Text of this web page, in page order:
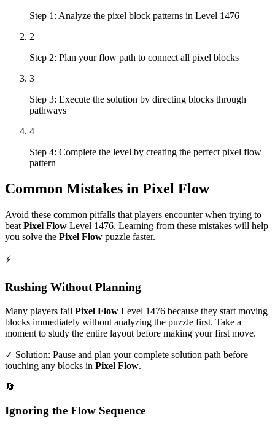
Step 1: Analyze the pixel block patterns in Level 1476
2
Step 2: Plan your flow path to connect all pixel blocks
3
Step 3: Execute the solution by directing blocks through
pathways
4
Step 4: Complete the level by creating the perfect pixel flow
pattern
Common Mistakes in Pixel Flow
Avoid these common pitfalls that players encounter when trying to
beat Pixel Flow Level 1476. Learning from these mistakes will help
you solve the Pixel Flow puzzle faster.
⚡
Rushing Without Planning
Many players fail Pixel Flow Level 1476 because they start moving
blocks immediately without analyzing the puzzle first. Take a
moment to study the entire layout before making your first move.
✓ Solution: Pause and plan your complete solution path before
touching any blocks in Pixel Flow.
🔄
Ignoring the Flow Sequence